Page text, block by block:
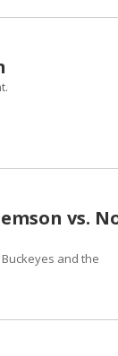
vs.
and the